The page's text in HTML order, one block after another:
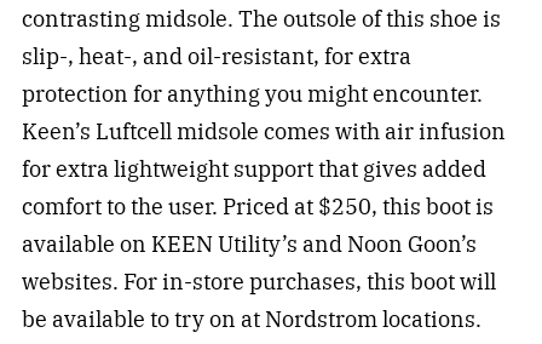
contrasting midsole. The outsole of this shoe is
slip-, heat-, and oil-resistant, for extra
protection for anything you might encounter.
Keen’s Luftcell midsole comes with air infusion
for extra lightweight support that gives added
comfort to the user. Priced at $250, this boot is
available on KEEN Utility’s and Noon Goon’s
websites. For in-store purchases, this boot will
be available to try on at Nordstrom locations.